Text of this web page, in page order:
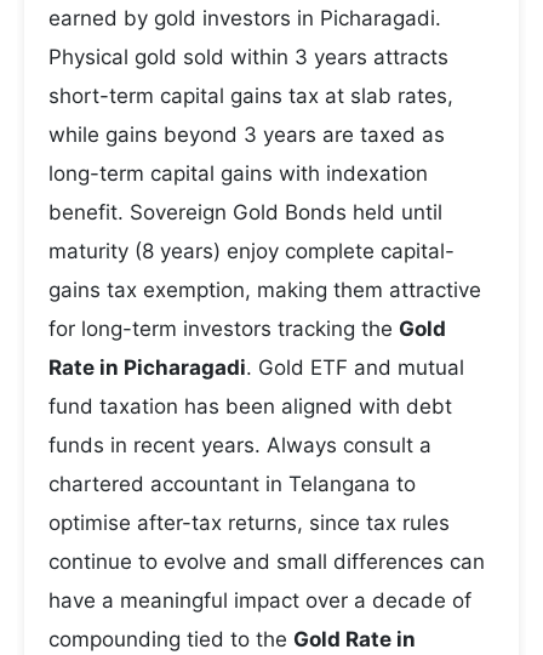
earned by gold investors in Picharagadi.
Physical gold sold within 3 years attracts
short-term capital gains tax at slab rates,
while gains beyond 3 years are taxed as
long-term capital gains with indexation
benefit. Sovereign Gold Bonds held until
maturity (8 years) enjoy complete capital-
gains tax exemption, making them attractive
for long-term investors tracking the Gold
Rate in Picharagadi. Gold ETF and mutual
fund taxation has been aligned with debt
funds in recent years. Always consult a
chartered accountant in Telangana to
optimise after-tax returns, since tax rules
continue to evolve and small differences can
have a meaningful impact over a decade of
compounding tied to the Gold Rate in